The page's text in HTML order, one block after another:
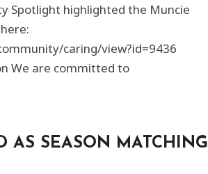
Spotlight highlighted the Muncie
caring/view?id=9436
We are committed to
AS SEASON MATCHING